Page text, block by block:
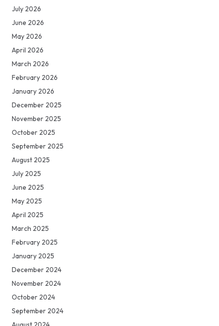
July 2026
June 2026
May 2026
April 2026
March 2026
February 2026
January 2026
December 2025
November 2025
October 2025
September 2025
August 2025
July 2025
June 2025
May 2025
April 2025
March 2025
February 2025
January 2025
December 2024
November 2024
October 2024
September 2024